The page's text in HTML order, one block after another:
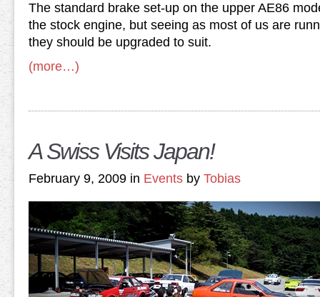
The standard brake set-up on the upper AE86
the stock engine, but seeing as most of us are
they should be upgraded to suit.
(more…)
A Swiss Visits Japan!
February 9, 2009 in Events by Tobias